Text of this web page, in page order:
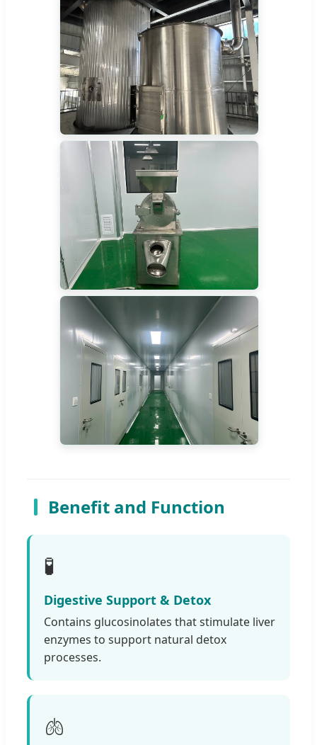
Benefit and Function
🧪
Digestive Support & Detox
Contains glucosinolates that stimulate liver
enzymes to support natural detox
processes.
🫁